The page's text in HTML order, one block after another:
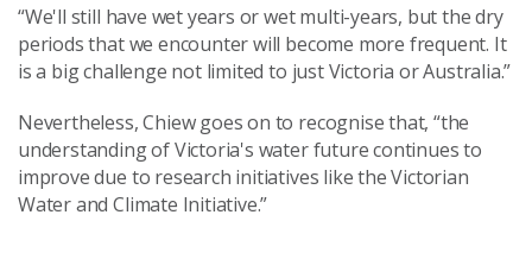
“We'll still have wet years or wet multi-years, but the dry
periods that we encounter will become more frequent. It
is a big challenge not limited to just Victoria or Australia.”
Nevertheless, Chiew goes on to recognise that, “the
understanding of Victoria's water future continues to
improve due to research initiatives like the Victorian
Water and Climate Initiative.”